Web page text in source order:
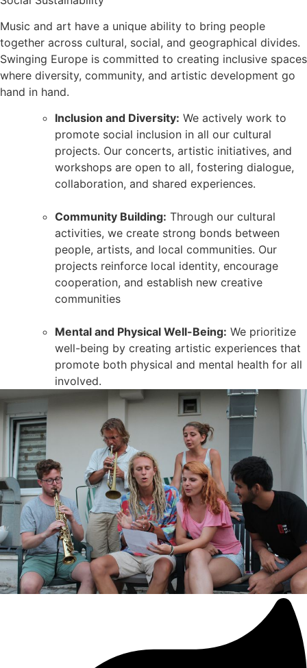
Music and art have a unique ability to bring people
together across cultural, social, and geographical divides.
Swinging Europe is committed to creating inclusive spaces
where diversity, community, and artistic development go
hand in hand.
Inclusion and Diversity: We actively work to
promote social inclusion in all our cultural
projects. Our concerts, artistic initiatives, and
workshops are open to all, fostering dialogue,
collaboration, and shared experiences.
Community Building: Through our cultural
activities, we create strong bonds between
people, artists, and local communities. Our
projects reinforce local identity, encourage
cooperation, and establish new creative
communities
Mental and Physical Well-Being: We prioritize
well-being by creating artistic experiences that
promote both physical and mental health for all
involved.